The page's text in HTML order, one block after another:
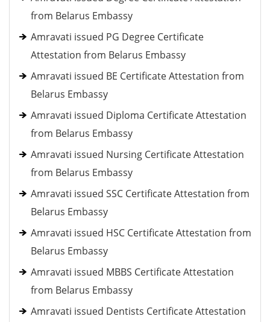
from Belarus Embassy
Amravati issued PG Degree Certificate
Attestation from Belarus Embassy
Amravati issued BE Certificate Attestation from
Belarus Embassy
Amravati issued Diploma Certificate Attestation
from Belarus Embassy
Amravati issued Nursing Certificate Attestation
from Belarus Embassy
Amravati issued SSC Certificate Attestation from
Belarus Embassy
Amravati issued HSC Certificate Attestation from
Belarus Embassy
Amravati issued MBBS Certificate Attestation
from Belarus Embassy
Amravati issued Dentists Certificate Attestation